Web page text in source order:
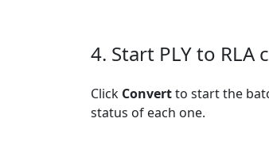
4. Start PLY to RLA
Click Convertto start the
status of each one.